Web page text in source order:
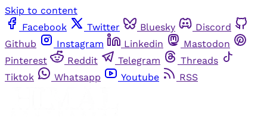
Skip to content
Facebook
Twitter Bluesky
Discord
Github
Instagram Linkedin
Mastodon
Pinterest
Reddit Telegram
Threads
Tiktok
Whatsapp Youtube RSS